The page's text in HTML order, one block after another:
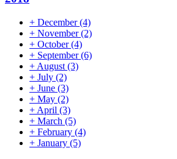
+ December(4)
+ November(2)
+ October(4)
+ September(6)
+ August (3)
+ July (2)
+ June (3)
+ May (2)
+ April (3)
+ March (5)
+ February (4)
+ January (5)